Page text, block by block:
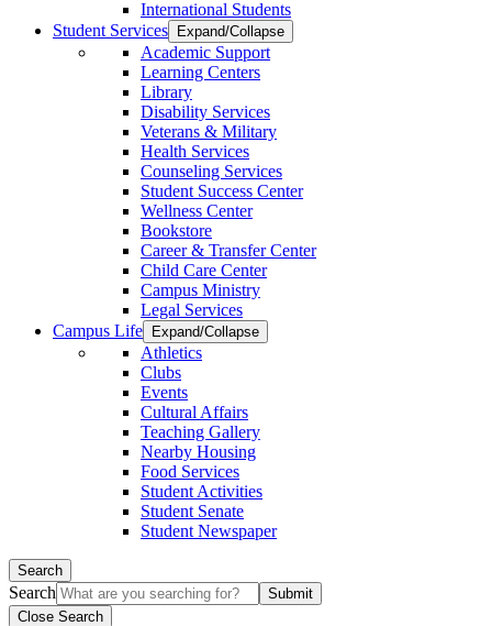
International Students
Student Services
Expand/Collapse
Academic Support
Learning Centers
Library
Disability Services
Veterans & Military
Health Services
Counseling Services
Student Success Center
Wellness Center
Bookstore
Career & Transfer Center
Child Care Center
Campus Ministry
Legal Services
Campus Life
Expand/Collapse
Athletics
Clubs
Events
Cultural Affairs
Teaching Gallery
Nearby Housing
Food Services
Student Activities
Student Senate
Student Newspaper
Search
Search
Close Search